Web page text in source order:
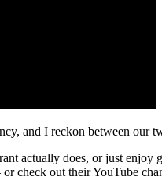
and I reckon between our
actually does, or just
check out their YouTube